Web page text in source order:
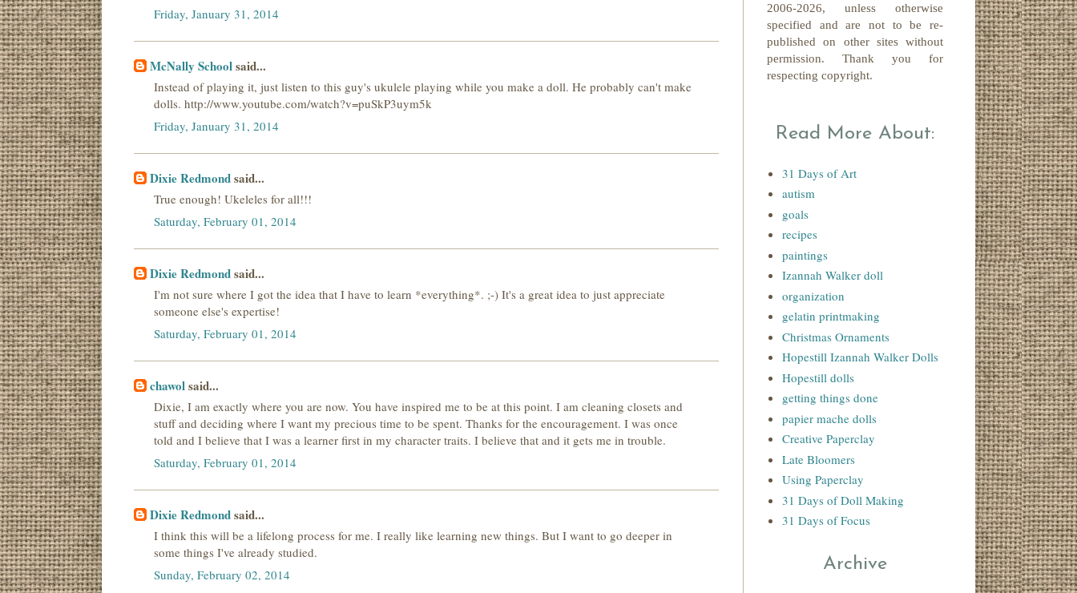
Friday, January 31, 2014
McNally Schoolsaid...
Instead of playing it, just listen to this guy's ukulele playing while you make a doll. He probably can't make
dolls. http://www.youtube.com/watch?v=puSkP3uym5k
Friday, January 31, 2014
Dixie Redmondsaid...
True enough! Ukeleles for all!!!
Saturday, February 01, 2014
Dixie Redmondsaid...
I'm not sure where I got the idea that I have to learn *everything*. ;-) It's a great idea to just appreciate
someone else's expertise!
Saturday, February 01, 2014
chawolsaid...
Dixie, I am exactly where you are now. You have inspired me to be at this point. I am cleaning closets and
stuff and deciding where I want my precious time to be spent. Thanks for the encouragement. I was once
told and I believe that I was a learner first in my character traits. I believe that and it gets me in trouble.
Saturday, February 01, 2014
Dixie Redmondsaid...
I think this will be a lifelong process for me. I really like learning new things. But I want to go deeper in
some things I've already studied.
Sunday, February 02, 2014
2006-2026, unless otherwise
specified and are not to be re-
published on other sites without
permission. Thank you for
respecting copyright.
Read More About:
31 Days of Art
autism
goals
recipes
paintings
Izannah Walker doll
organization
gelatin printmaking
Christmas Ornaments
Hopestill Izannah Walker Dolls
Hopestill dolls
getting things done
papier mache dolls
Creative Paperclay
Late Bloomers
Using Paperclay
31 Days of Doll Making
31 Days of Focus
Archive